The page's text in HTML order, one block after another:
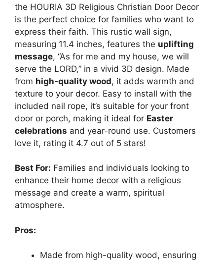
the HOURIA 3D Religious Christian Door Decor
is the perfect choice for families who want to
express their faith. This rustic wall sign,
measuring 11.4 inches, features the uplifting
message, “As for me and my house, we will
serve the LORD,” in a vivid 3D design. Made
from high-quality wood, it adds warmth and
texture to your decor. Easy to install with the
included nail rope, it’s suitable for your front
door or porch, making it ideal for Easter
celebrations and year-round use. Customers
love it, rating it 4.7 out of 5 stars!
Best For: Families and individuals looking to
enhance their home decor with a religious
message and create a warm, spiritual
atmosphere.
Pros:
Made from high-quality wood, ensuring